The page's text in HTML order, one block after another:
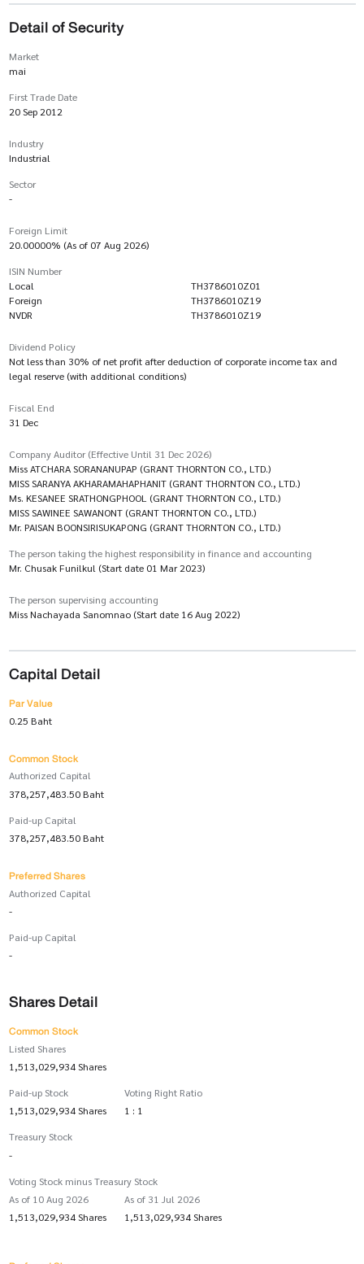
Detail of Security
Market
mai
First Trade Date
20 Sep 2012
Industry
Industrial
Sector
-
Foreign Limit
20.00000% (As of 07 Aug 2026)
ISIN Number
Local
TH3786010Z01
Foreign
TH3786010Z19
NVDR
TH3786010Z19
Dividend Policy
Not less than 30% of net profit after deduction of corporate income tax and
legal reserve (with additional conditions)
Fiscal End
31 Dec
Company Auditor (Effective Until 31 Dec 2026)
Miss ATCHARA SORANANUPAP (GRANT THORNTON CO., LTD.)
MISS SARANYA AKHARAMAHAPHANIT (GRANT THORNTON CO., LTD.)
Ms. KESANEE SRATHONGPHOOL (GRANT THORNTON CO., LTD.)
MISS SAWINEE SAWANONT (GRANT THORNTON CO., LTD.)
Mr. PAISAN BOONSIRISUKAPONG (GRANT THORNTON CO., LTD.)
The person taking the highest responsibility in finance and accounting
Mr. Chusak Funilkul (Start date 01 Mar 2023)
The person supervising accounting
Miss Nachayada Sanomnao (Start date 16 Aug 2022)
Capital Detail
Par Value
0.25 Baht
Common Stock
Authorized Capital
378,257,483.50 Baht
Paid-up Capital
378,257,483.50 Baht
Preferred Shares
Authorized Capital
-
Paid-up Capital
-
Shares Detail
Common Stock
Listed Shares
1,513,029,934 Shares
Paid-up Stock
1,513,029,934 Shares
Voting Right Ratio
1 : 1
Treasury Stock
-
Voting Stock minus Treasury Stock
As of 10 Aug 2026
1,513,029,934 Shares
As of 31 Jul 2026
1,513,029,934 Shares